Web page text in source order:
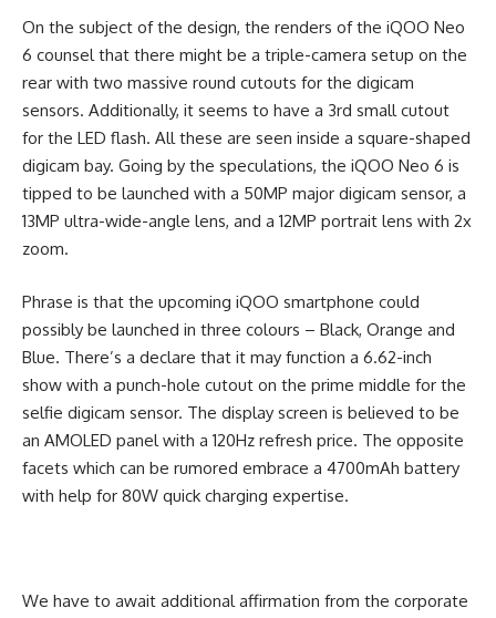
On the subject of the design, the renders of the iQOO Neo
6 counsel that there might be a triple-camera setup on the
rear with two massive round cutouts for the digicam
sensors. Additionally, it seems to have a 3rd small cutout
for the LED flash. All these are seen inside a square-shaped
digicam bay. Going by the speculations, the iQOO Neo 6 is
tipped to be launched with a 50MP major digicam sensor, a
13MP ultra-wide-angle lens, and a 12MP portrait lens with 2x
zoom.
Phrase is that the upcoming iQOO smartphone could
possibly be launched in three colours – Black, Orange and
Blue. There’s a declare that it may function a 6.62-inch
show with a punch-hole cutout on the prime middle for the
selfie digicam sensor. The display screen is believed to be
an AMOLED panel with a 120Hz refresh price. The opposite
facets which can be rumored embrace a 4700mAh battery
with help for 80W quick charging expertise.
We have to await additional affirmation from the corporate